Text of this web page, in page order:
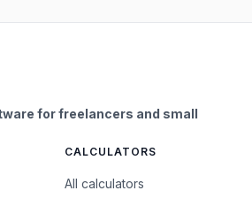
for freelancers and small
CALCULATORS
All calculators